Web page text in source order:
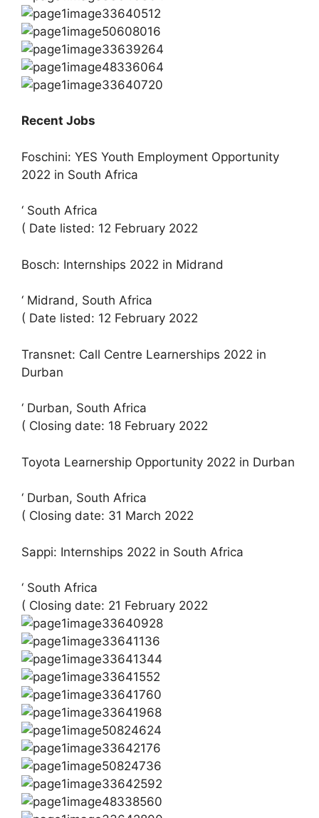
Recent Jobs
Foschini: YES Youth Employment Opportunity
2022 in South Africa
‘ South Africa
( Date listed: 12 February 2022
Bosch: Internships 2022 in Midrand
‘ Midrand, South Africa
( Date listed: 12 February 2022
Transnet: Call Centre Learnerships 2022 in
Durban
‘ Durban, South Africa
( Closing date: 18 February 2022
Toyota Learnership Opportunity 2022 in Durban
‘ Durban, South Africa
( Closing date: 31 March 2022
Sappi: Internships 2022 in South Africa
‘ South Africa
( Closing date: 21 February 2022